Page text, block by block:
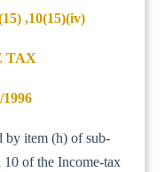
,10(15)(iv)
TAX
1996
by item (h) of sub-
10 of the Income-tax